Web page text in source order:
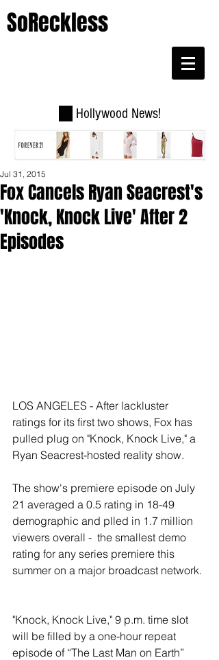
SoReckless
Hollywood News!
Fox Cancels Ryan Seacrest's
'Knock, Knock Live' After 2
Episodes
Jul 31, 2015
LOS ANGELES - After lackluster
ratings for its first two shows, Fox has
pulled plug on "Knock, Knock Live," a
Ryan Seacrest-hosted reality show.
The show's premiere episode on July
21 averaged a 0.5 rating in 18-49
demographic and plled in 1.7 million
viewers overall -  the smallest demo
rating for any series premiere this
summer on a major broadcast network.
"Knock, Knock Live," 9 p.m. time slot
will be filled by a one-hour repeat
episode of “The Last Man on Earth”